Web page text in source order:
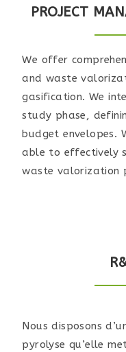
PROJECT
We offer
and waste
gasification. We
study phase,
budget envelopes.
able to effectively
waste valorization
Nous disposons
pyrolyse qu’elle